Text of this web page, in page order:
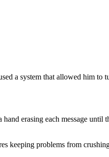
a system that allowed him to
erasing each message until
keeping problems from